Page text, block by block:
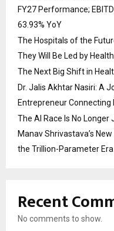
FY27 Performance;
63.93% YoY
The Hospitals of the
They Will Be Led by
The Next Big Shift in
Dr. Jalis Akhtar Nasiri: A
Entrepreneur Connecting
The AI Race Is No
Manav Shrivastava’s
the Trillion-Parameter Era
Recent
No comments to show.